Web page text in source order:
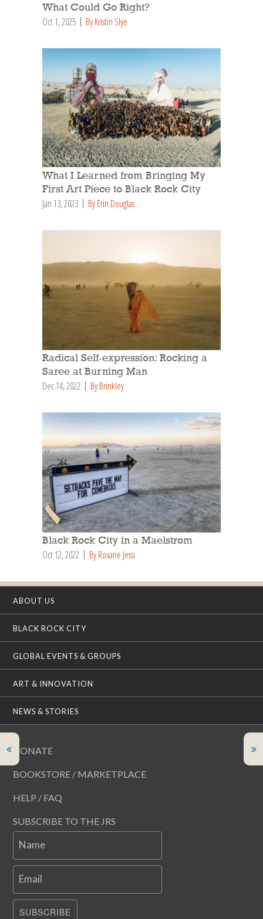
What Could Go Right?
Oct 1, 2025 By Kristin Slye
What I Learned from Bringing My
First Art Piece to Black Rock City
Jan 13, 2023 By Erin Douglas
Radical Self-expression: Rocking a
Saree at Burning Man
Dec 14, 2022 By Brinkley
Black Rock City in a Maelstrom
Oct 12, 2022 By Roxane Jessi
ABOUT US
BLACK ROCK CITY
GLOBAL EVENTS & GROUPS
ART & INNOVATION
NEWS & STORIES
DONATE
BOOKSTORE / MARKETPLACE
HELP / FAQ
SUBSCRIBE TO THE JRS
Name
Email
SUBSCRIBE